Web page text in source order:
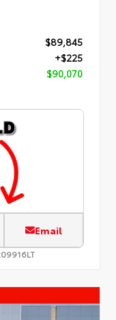
$89,845
+$225
$90,070
Email